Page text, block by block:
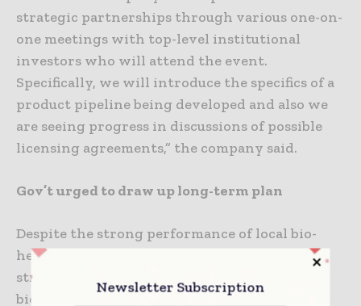
strategic partnerships through various one-on-
one meetings with top-level institutional
investors who will attend the event.
Specifically, we will introduce the specifics of a
product pipeline being developed and also we
are seeing progress in discussions of possible
licensing agreements,” the company said.
Gov’t urged to draw up long-term plan
Despite the strong performance of local bio-
healthcare players in 2020, industry analysts
stressed they are being left behind global
biopharma giants in terms of developing new
Newsletter Subscription